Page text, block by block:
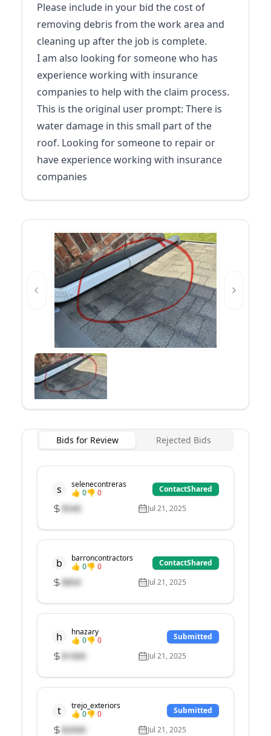
Please include in your bid the cost of
removing debris from the work area and
cleaning up after the job is complete.
I am also looking for someone who has
experience working with insurance
companies to help with the claim process.
This is the original user prompt: There is
water damage in this small part of the
roof. Looking for someone to repair or
have experience working with insurance
companies
Next
Previous slide
Bids for Review Rejected Bids
s
selenecontreras
👍 0👎 0 ContactShared
$540 Jul 21, 2025
b
barroncontractors
👍 0👎 0 ContactShared
$850 Jul 21, 2025
h
hnazary
👍 0👎 0 Submitted
$1000 Jul 21, 2025
t
trejo_exteriors
👍 0👎 0 Submitted
$2000 Jul 21, 2025